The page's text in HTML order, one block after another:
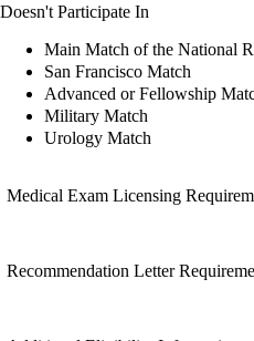
Doesn't Participate In
Main Match of the National
San Francisco Match
Advanced or Fellowship
Military Match
Urology Match
Medical Exam Licensing
Recommendation Letter